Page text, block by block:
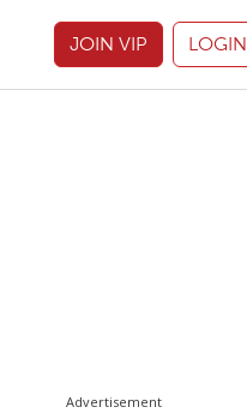
JOIN VIP LOGIN
Advertisement